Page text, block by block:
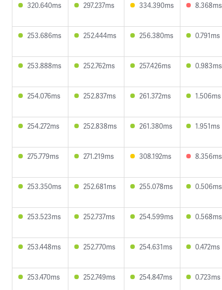
320.640ms 297.237ms 334.390ms 8.368ms
253.686ms 252.444ms 256.380ms 0.791ms
253.888ms 252.762ms 257.426ms 0.983ms
254.076ms 252.837ms 261.372ms 1.506ms
254.272ms 252.838ms 261.380ms 1.951ms
275.779ms 271.219ms 308.192ms 8.356ms
253.350ms 252.681ms 255.078ms 0.506ms
253.523ms 252.737ms 254.599ms 0.568ms
253.448ms 252.770ms 254.631ms 0.472ms
253.470ms 252.749ms 254.847ms 0.723ms